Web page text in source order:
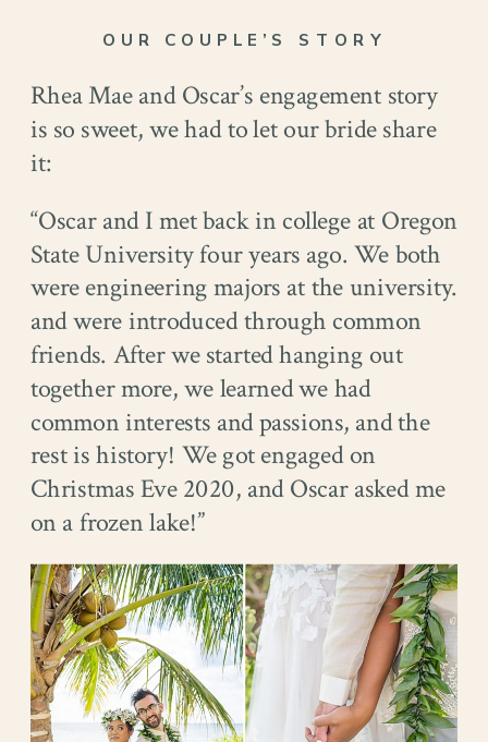
OUR COUPLE’S STORY
Rhea Mae and Oscar’s engagement story
is so sweet, we had to let our bride share
it:
“Oscar and I met back in college at Oregon
State University four years ago. We both
were engineering majors at the university.
and were introduced through common
friends. After we started hanging out
together more, we learned we had
common interests and passions, and the
rest is history! We got engaged on
Christmas Eve 2020, and Oscar asked me
on a frozen lake!”